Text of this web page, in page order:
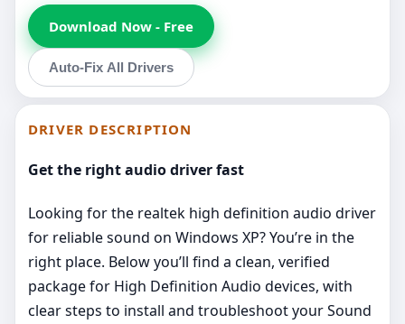
Download Now - Free
Auto-Fix All Drivers
DRIVER DESCRIPTION
Get the right audio driver fast
Looking for the realtek high definition audio driver
for reliable sound on Windows XP? You’re in the
right place. Below you’ll find a clean, verified
package for High Definition Audio devices, with
clear steps to install and troubleshoot your Sound